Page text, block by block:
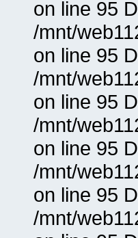
on line 95
/mnt/
on line 95
/mnt/
on line 95
/mnt/
on line 95
/mnt/
on line 95
/mnt/